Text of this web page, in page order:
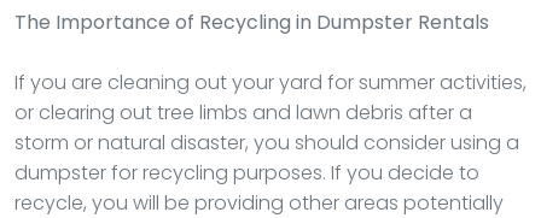
The Importance of Recycling in Dumpster Rentals
If you are cleaning out your yard for summer activities,
or clearing out tree limbs and lawn debris after a
storm or natural disaster, you should consider using a
dumpster for recycling purposes. If you decide to
recycle, you will be providing other areas potentially